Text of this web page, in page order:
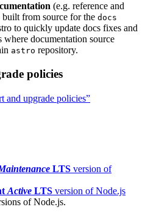
(e.g. reference and
built from source for the docs
to quickly update docs fixes and
where documentation source
astro repository.
policies
and upgrade policies”
LTS version of
Active LTS version of Node.js
of Node.js.